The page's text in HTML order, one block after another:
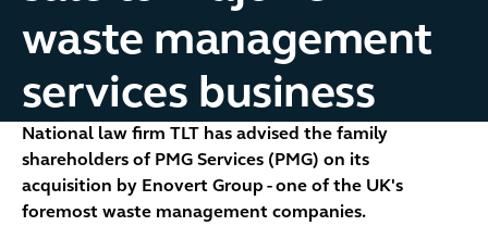
waste management
services business
National law firm TLT has advised the family
shareholders of PMG Services (PMG) on its
acquisition by Enovert Group - one of the UK's
foremost waste management companies.